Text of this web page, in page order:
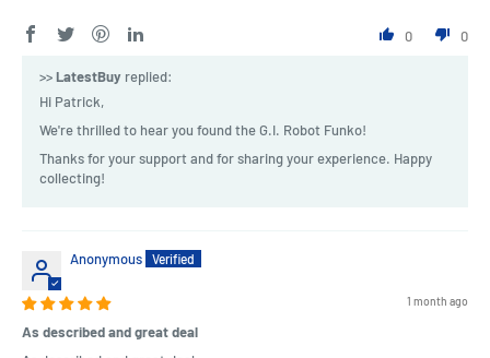
0 0
>>LatestBuy replied:
Hi Patrick,
We're thrilled to hear you found the G.I. Robot Funko!
Thanks for your support and for sharing your experience. Happy
collecting!
Anonymous
1 month ago
As described and great deal